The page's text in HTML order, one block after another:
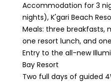
Accommodation for 3
nights), K'gari Beach
Meals: three breakfasts,
one resort lunch, and
Entry to the all-new
Bay Resort
Two full days of guided